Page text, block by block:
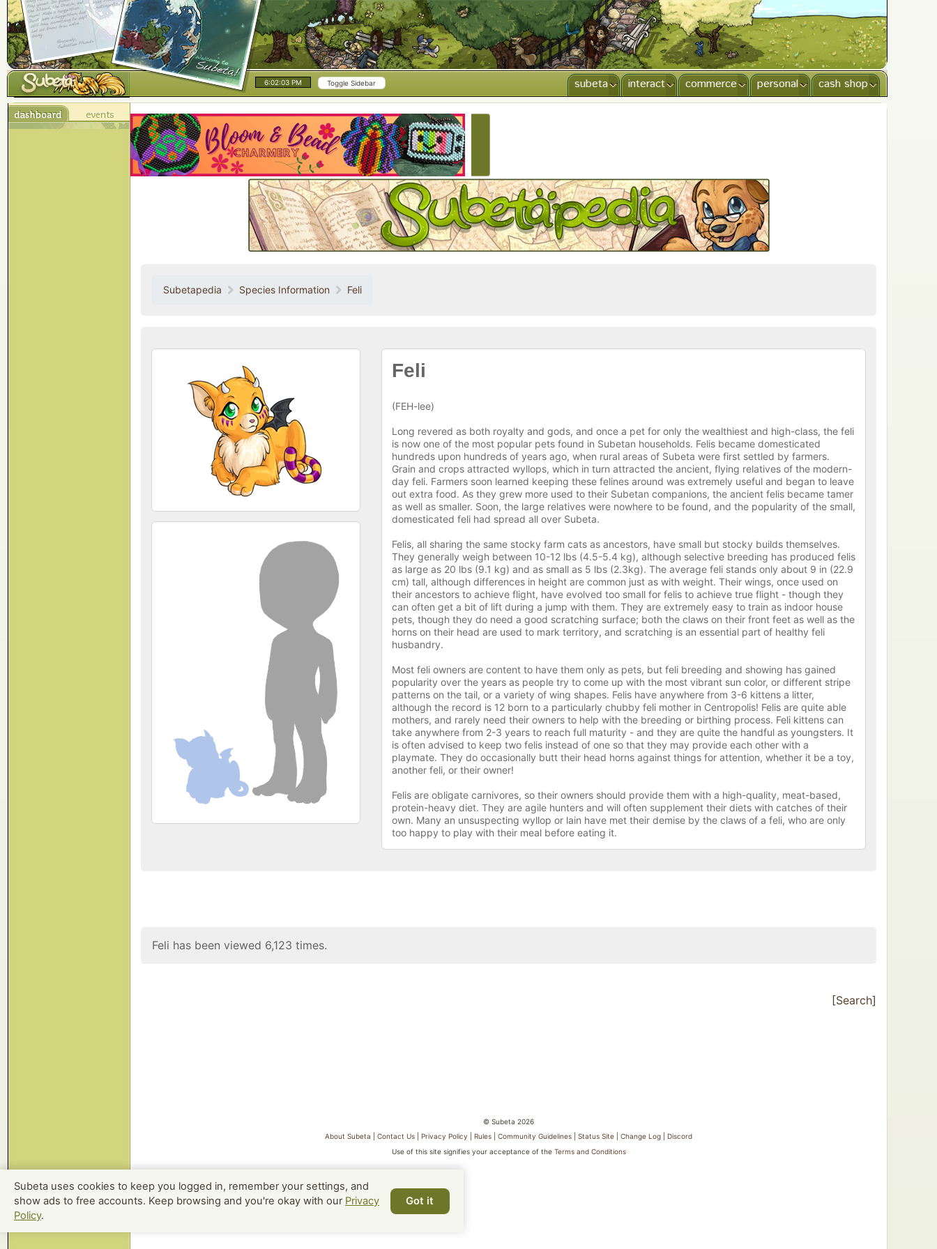
6:02:03 PM Toggle Sidebar cash shop
personal
commerce
interact
subeta
Subetapedia Species Information Feli
Feli
(FEH-lee)
Long revered as both royalty and gods, and once a pet for only the wealthiest and high-class, the feli
is now one of the most popular pets found in Subetan households. Felis became domesticated
hundreds upon hundreds of years ago, when rural areas of Subeta were first settled by farmers.
Grain and crops attracted wyllops, which in turn attracted the ancient, flying relatives of the modern-
day feli. Farmers soon learned keeping these felines around was extremely useful and began to leave
out extra food. As they grew more used to their Subetan companions, the ancient felis became tamer
as well as smaller. Soon, the large relatives were nowhere to be found, and the popularity of the small,
domesticated feli had spread all over Subeta.
Felis, all sharing the same stocky farm cats as ancestors, have small but stocky builds themselves.
They generally weigh between 10-12 lbs (4.5-5.4 kg), although selective breeding has produced felis
as large as 20 lbs (9.1 kg) and as small as 5 lbs (2.3kg). The average feli stands only about 9 in (22.9
cm) tall, although differences in height are common just as with weight. Their wings, once used on
their ancestors to achieve flight, have evolved too small for felis to achieve true flight - though they
can often get a bit of lift during a jump with them. They are extremely easy to train as indoor house
pets, though they do need a good scratching surface; both the claws on their front feet as well as the
horns on their head are used to mark territory, and scratching is an essential part of healthy feli
husbandry.
Most feli owners are content to have them only as pets, but feli breeding and showing has gained
popularity over the years as people try to come up with the most vibrant sun color, or different stripe
patterns on the tail, or a variety of wing shapes. Felis have anywhere from 3-6 kittens a litter,
although the record is 12 born to a particularly chubby feli mother in Centropolis! Felis are quite able
mothers, and rarely need their owners to help with the breeding or birthing process. Feli kittens can
take anywhere from 2-3 years to reach full maturity - and they are quite the handful as youngsters. It
is often advised to keep two felis instead of one so that they may provide each other with a
playmate. They do occasionally butt their head horns against things for attention, whether it be a toy,
another feli, or their owner!
Felis are obligate carnivores, so their owners should provide them with a high-quality, meat-based,
protein-heavy diet. They are agile hunters and will often supplement their diets with catches of their
own. Many an unsuspecting wyllop or lain have met their demise by the claws of a feli, who are only
too happy to play with their meal before eating it.
Feli has been viewed 6,123 times.
[Search]
© Subeta 2026
About Subeta |Contact Us Privacy Policy Rules |Community Guidelines |Status Site |Change Log
Discord
Use of this site signifies your acceptance of the Terms and Conditions
Subeta uses cookies to keep you logged in, remember your settings, and
show ads to free accounts. Keep browsing and you're okay with our Privacy
Policy.
Got it